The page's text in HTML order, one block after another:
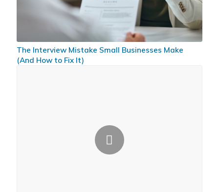
The Interview Mistake Small Businesses Make
(And How to Fix It)